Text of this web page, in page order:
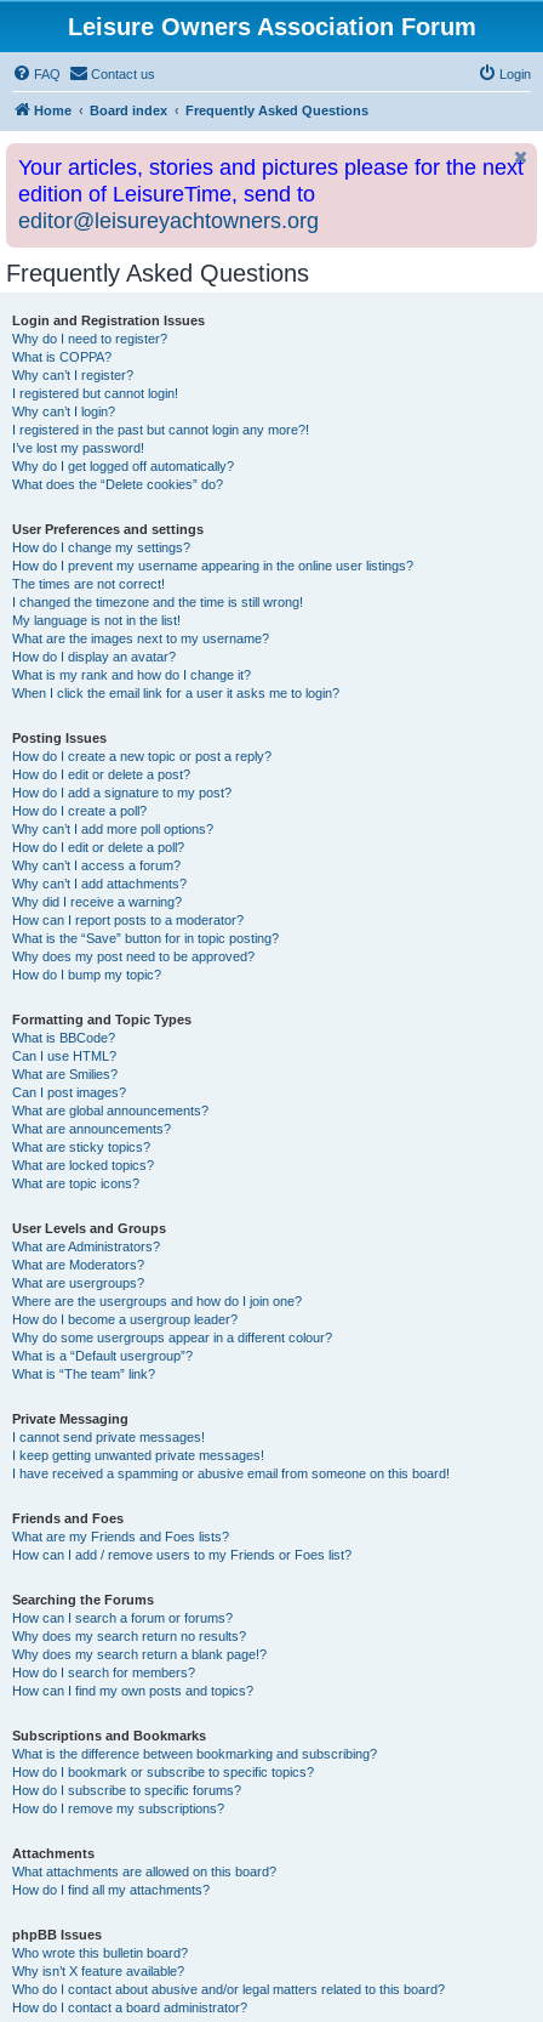
Leisure Owners Association Forum
FAQ Contact us Login
Home Board index Frequently Asked Questions
Your articles, stories and pictures please for the next
edition of LeisureTime, send to
editor@leisureyachtowners.org
Frequently Asked Questions
Login and Registration Issues
Why do I need to register?
What is COPPA?
Why can’t I register?
I registered but cannot login!
Why can’t I login?
I registered in the past but cannot login any more?!
I’ve lost my password!
Why do I get logged off automatically?
What does the “Delete cookies” do?
User Preferences and settings
How do I change my settings?
How do I prevent my username appearing in the online user listings?
The times are not correct!
I changed the timezone and the time is still wrong!
My language is not in the list!
What are the images next to my username?
How do I display an avatar?
What is my rank and how do I change it?
When I click the email link for a user it asks me to login?
Posting Issues
How do I create a new topic or post a reply?
How do I edit or delete a post?
How do I add a signature to my post?
How do I create a poll?
Why can’t I add more poll options?
How do I edit or delete a poll?
Why can’t I access a forum?
Why can’t I add attachments?
Why did I receive a warning?
How can I report posts to a moderator?
What is the “Save” button for in topic posting?
Why does my post need to be approved?
How do I bump my topic?
Formatting and Topic Types
What is BBCode?
Can I use HTML?
What are Smilies?
Can I post images?
What are global announcements?
What are announcements?
What are sticky topics?
What are locked topics?
What are topic icons?
User Levels and Groups
What are Administrators?
What are Moderators?
What are usergroups?
Where are the usergroups and how do I join one?
How do I become a usergroup leader?
Why do some usergroups appear in a different colour?
What is a “Default usergroup”?
What is “The team” link?
Private Messaging
I cannot send private messages!
I keep getting unwanted private messages!
I have received a spamming or abusive email from someone on this board!
Friends and Foes
What are my Friends and Foes lists?
How can I add / remove users to my Friends or Foes list?
Searching the Forums
How can I search a forum or forums?
Why does my search return no results?
Why does my search return a blank page!?
How do I search for members?
How can I find my own posts and topics?
Subscriptions and Bookmarks
What is the difference between bookmarking and subscribing?
How do I bookmark or subscribe to specific topics?
How do I subscribe to specific forums?
How do I remove my subscriptions?
Attachments
What attachments are allowed on this board?
How do I find all my attachments?
phpBB Issues
Who wrote this bulletin board?
Why isn’t X feature available?
Who do I contact about abusive and/or legal matters related to this board?
How do I contact a board administrator?